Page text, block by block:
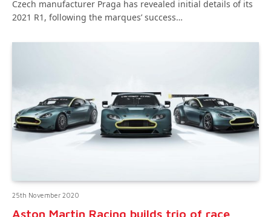
Czech manufacturer Praga has revealed initial details of its
2021 R1, following the marques’ success…
25th November 2020
Aston Martin Racing builds trio of race